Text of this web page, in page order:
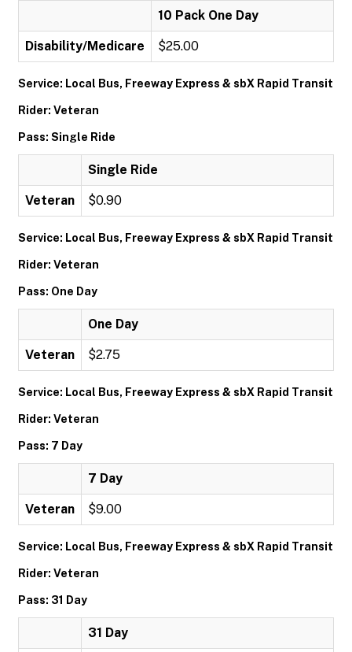
10 Pack One Day
Disability/Medicare $25.00
Service: Local Bus, Freeway Express & sbX Rapid Transit
Rider: Veteran
Pass: Single Ride
Single Ride
Veteran $0.90
Service: Local Bus, Freeway Express & sbX Rapid Transit
Rider: Veteran
Pass: One Day
One Day
Veteran $2.75
Service: Local Bus, Freeway Express & sbX Rapid Transit
Rider: Veteran
Pass: 7 Day
7 Day
Veteran $9.00
Service: Local Bus, Freeway Express & sbX Rapid Transit
Rider: Veteran
Pass: 31 Day
31 Day